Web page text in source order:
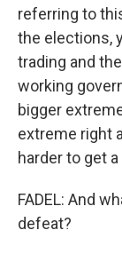
referring to
the elections,
trading and
working
bigger
extreme right
harder to get
FADEL: And
defeat?